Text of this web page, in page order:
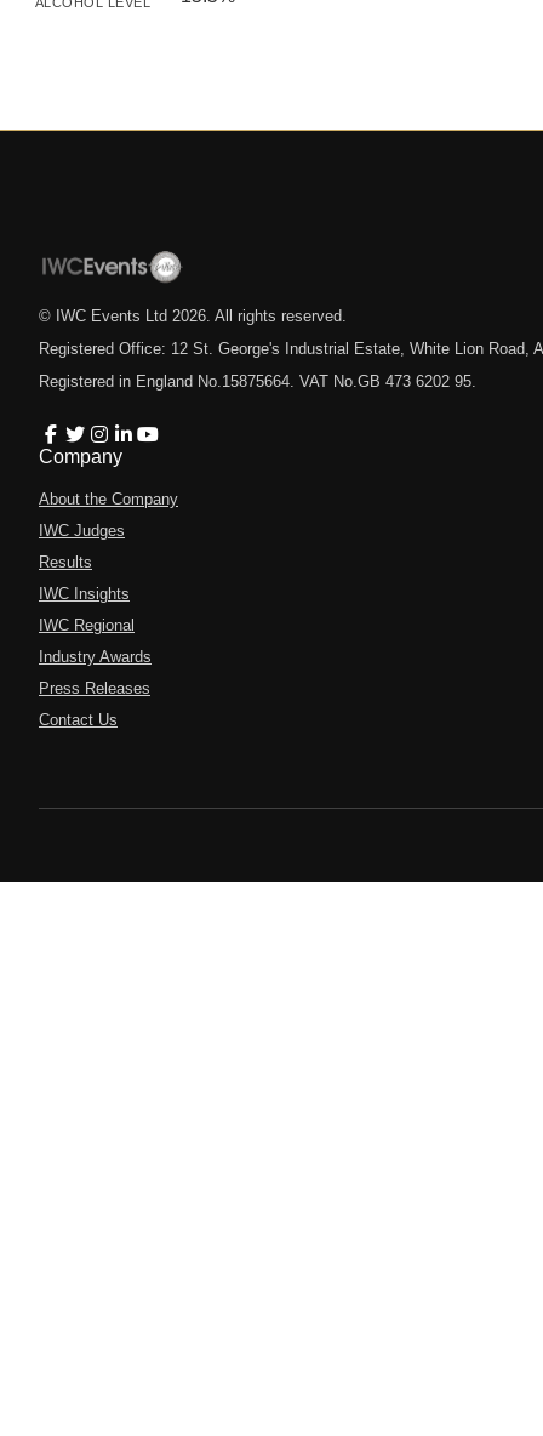
© IWC Events Ltd 2026 . All rights reserved.
Registered Office: 12 St. George's Industrial Estate, White Lion Road,
Registered in England No.15875664. VAT No.GB 473 6202 95.
Company
About the Company
IWC Judges
Results
IWC Insights
IWC Regional
Industry Awards
Press Releases
Contact Us